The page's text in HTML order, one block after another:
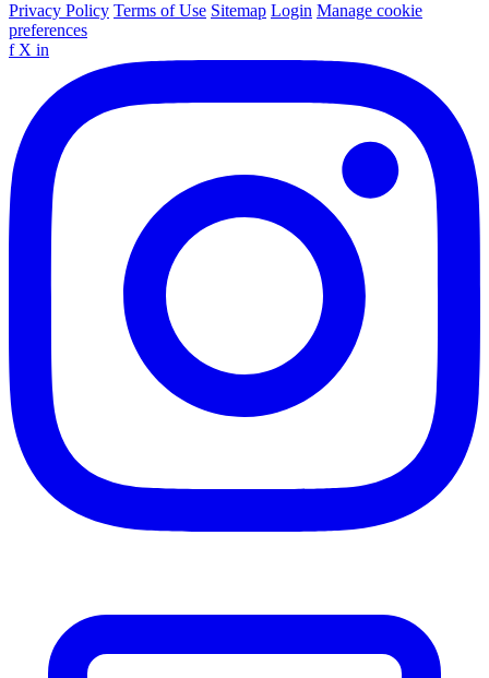
Privacy Policy Terms of Use Sitemap Login Manage cookie
preferences
f X in